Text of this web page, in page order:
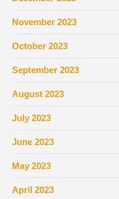
November 2023
October 2023
September 2023
August 2023
July 2023
June 2023
May 2023
April 2023